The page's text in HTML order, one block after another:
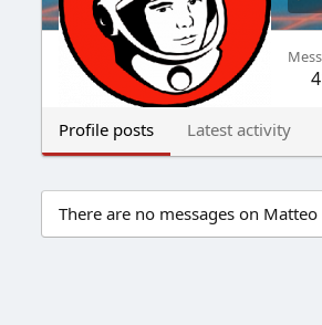
Profile posts Latest activity
There are no messages on